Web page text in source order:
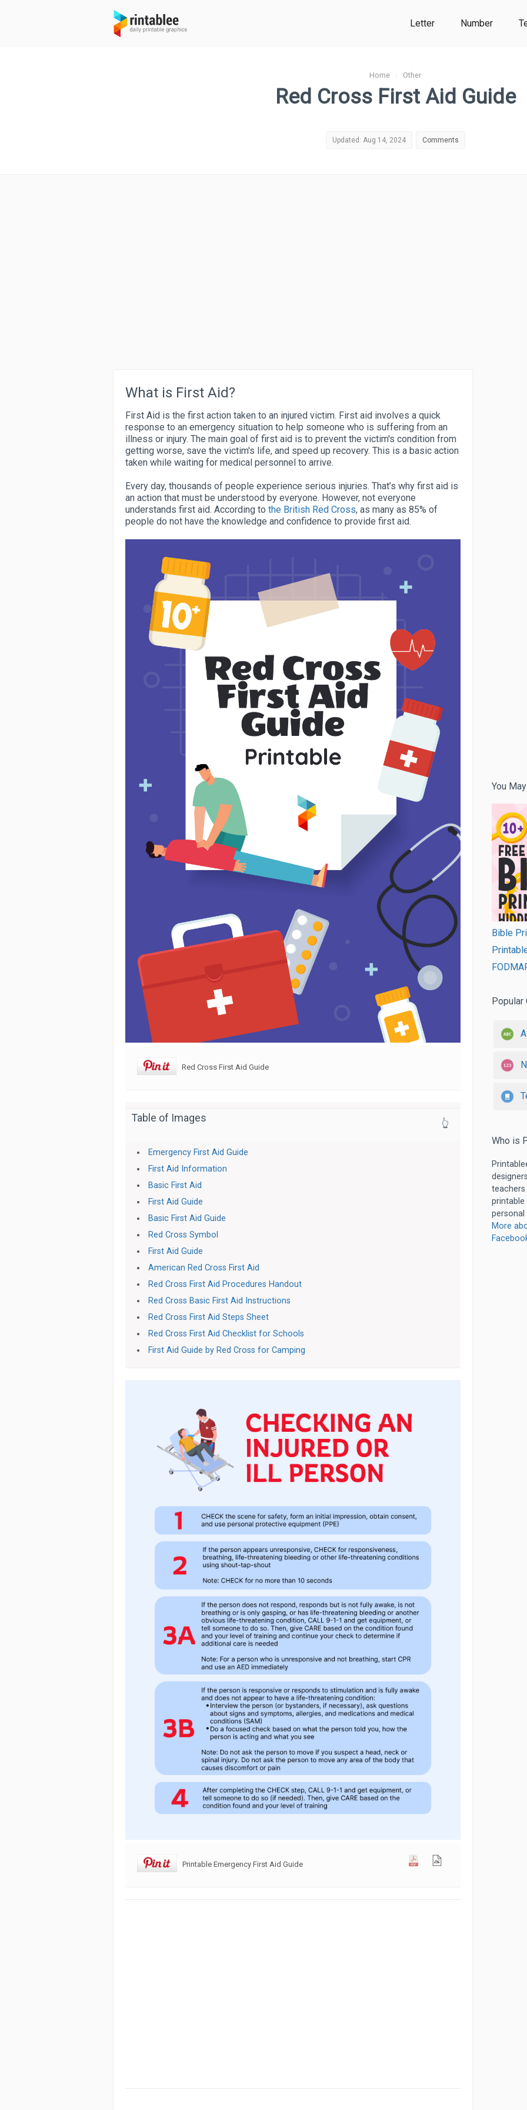
Letter Number
Home › Other
Red Cross First Aid Guide
Updated: Aug 14, 2024 Comments
What is First Aid?
First Aid is the first action taken to an injured victim. First aid involves a quick
response to an emergency situation to help someone who is suffering from an
illness or injury. The main goal of first aid is to prevent the victim's condition from
getting worse, save the victim's life, and speed up recovery. This is a basic action
taken while waiting for medical personnel to arrive.
Every day, thousands of people experience serious injuries. That’s why first aid is
an action that must be understood by everyone. However, not everyone
understands first aid. According to the British Red Cross, as many as 85% of
people do not have the knowledge and confidence to provide first aid.
Red Cross First Aid Guide
Table of Images 👆
Emergency First Aid Guide
First Aid Information
Basic First Aid
First Aid Guide
Basic First Aid Guide
Red Cross Symbol
First Aid Guide
American Red Cross First Aid
Red Cross First Aid Procedures Handout
Red Cross Basic First Aid Instructions
Red Cross First Aid Steps Sheet
Red Cross First Aid Checklist for Schools
First Aid Guide by Red Cross for Camping
Printable Emergency First Aid Guide
You
Bible
Popular
Who is
More